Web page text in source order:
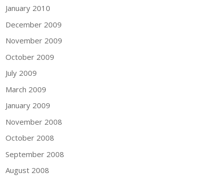
January 2010
December 2009
November 2009
October 2009
July 2009
March 2009
January 2009
November 2008
October 2008
September 2008
August 2008